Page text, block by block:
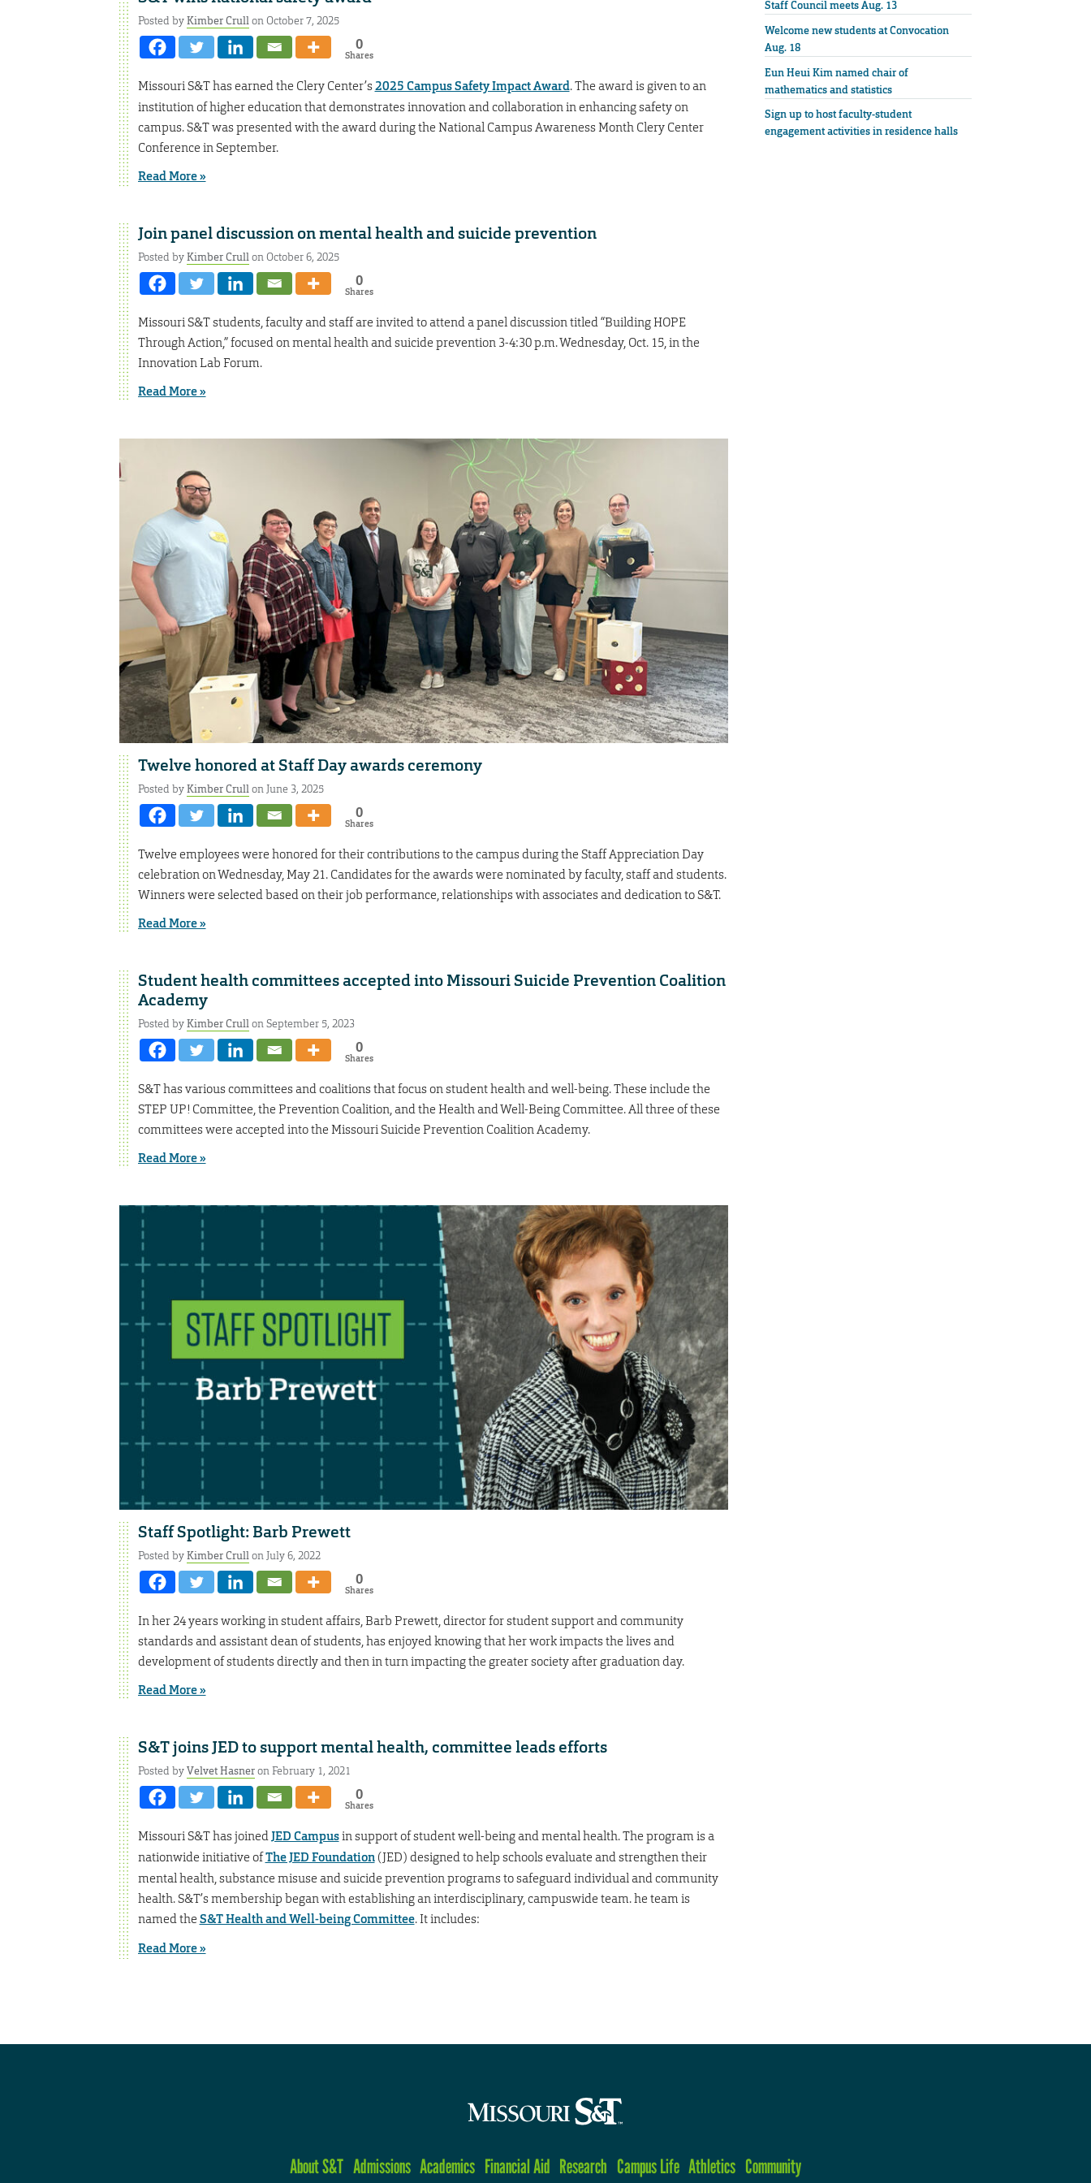
Posted byKimber Crullon October 7, 2025
0
Shares
Missouri S&T has earned the Clery Center’s2025 Campus Safety Impact Award. The award is given to an
institution of higher education that demonstrates innovation and collaboration in enhancing safety on
campus. S&T was presented with the award during the National Campus Awareness Month Clery Center
Conference in September.
Read More »
Join panel discussion on mental health and suicide prevention
Posted byKimber Crullon October 6, 2025
0
Shares
Missouri S&T students, faculty and staff are invited to attend a panel discussion titled “Building HOPE
Through Action,” focused on mental health and suicide prevention 3-4:30 p.m. Wednesday, Oct. 15, in the
Innovation Lab Forum.
Read More »
Twelve honored at Staff Day awards ceremony
Posted byKimber Crullon June 3, 2025
0
Shares
Twelve employees were honored for their contributions to the campus during the Staff Appreciation Day
celebration on Wednesday, May 21. Candidates for the awards were nominated by faculty, staff and students.
Winners were selected based on their job performance, relationships with associates and dedication to S&T.
Read More »
Student health committees accepted into Missouri Suicide Prevention Coalition
Academy
Posted byKimber Crullon September 5, 2023
0
Shares
S&T has various committees and coalitions that focus on student health and well-being. These include the
STEP UP! Committee, the Prevention Coalition, and the Health and Well-Being Committee. All three of these
committees were accepted into the Missouri Suicide Prevention Coalition Academy.
Read More »
Staff Spotlight: Barb Prewett
Posted byKimber Crullon July 6, 2022
0
Shares
In her 24 years working in student affairs, Barb Prewett, director for student support and community
standards and assistant dean of students, has enjoyed knowing that her work impacts the lives and
development of students directly and then in turn impacting the greater society after graduation day.
Read More »
S&T joins JED to support mental health, committee leads efforts
Posted byVelvet Hasneron February 1, 2021
0
Shares
Missouri S&T has joinedJED Campusin support of student well-being and mental health. The program is a
nationwide initiative ofThe JED Foundation(JED) designed to help schools evaluate and strengthen their
mental health, substance misuse and suicide prevention programs to safeguard individual and community
health. S&T’s membership began with establishing an interdisciplinary, campuswide team. he team is
named the S&T Health and Well-being Committee. It includes:
Read More »
Staff Council meets Aug. 13
Welcome new students at Convocation
Aug. 18
Eun Heui Kim named chair of
mathematics and statistics
Sign up to host faculty-student
engagement activities in residence halls
About S&T Admissions Academics Financial Aid Research Campus Life Athletics Community